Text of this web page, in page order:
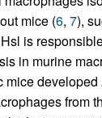
mice (6, 7),
is
in murine
mice
from